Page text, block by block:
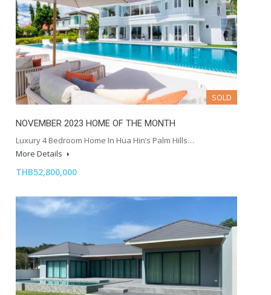
SOLD
NOVEMBER 2023 HOME OF THE MONTH
Luxury 4 Bedroom Home In Hua Hin’s Palm Hills…
More Details
THB52,800,000